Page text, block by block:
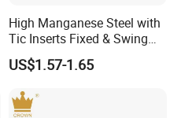
High Manganese Steel with
Tic Inserts Fixed & Swing
Jaw Plate for C125 / Stone
Crusher Wear Parts
US$1.57-1.65